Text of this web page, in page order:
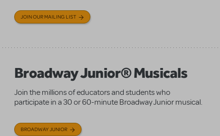
JOIN OUR MAILING LIST
Broadway Junior® Musicals
Join the millions of educators and students who
participate in a 30 or 60-minute Broadway Junior musical.
BROADWAY JUNIOR